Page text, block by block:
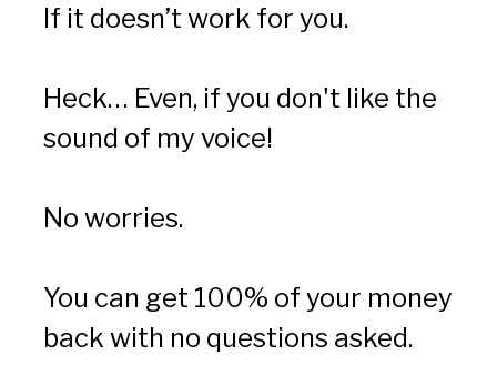
If it doesn’t work for you.
Heck… Even, if you don't like the
sound of my voice!
No worries.
You can get 100% of your money
back with no questions asked.